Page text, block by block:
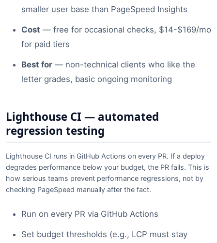
smaller user base than PageSpeed Insights
Cost — free for occasional checks, $14-$169/mo
for paid tiers
Best for — non-technical clients who like the
letter grades, basic ongoing monitoring
Lighthouse CI — automated
regression testing
Lighthouse CI runs in GitHub Actions on every PR. If a deploy
degrades performance below your budget, the PR fails. This is
how serious teams prevent performance regressions, not by
checking PageSpeed manually after the fact.
Run on every PR via GitHub Actions
Set budget thresholds (e.g., LCP must stay